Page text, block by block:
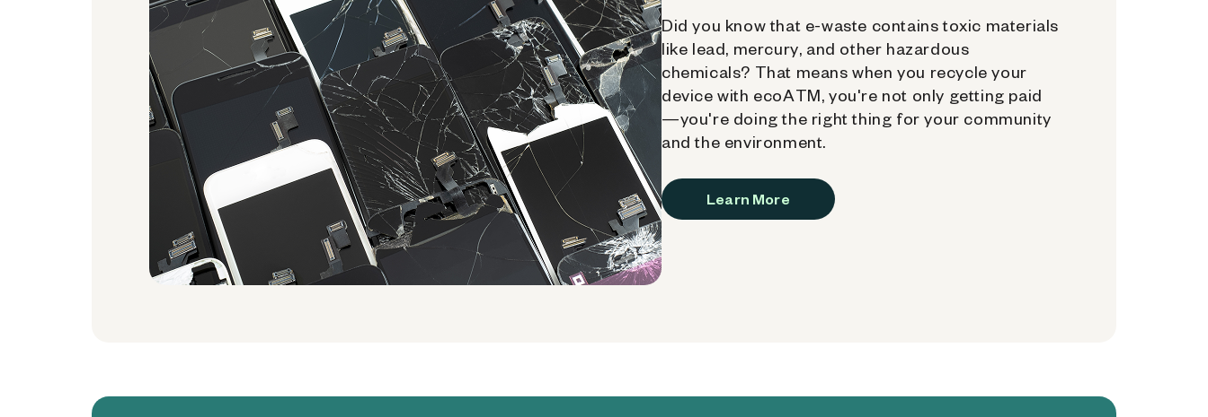
Did you know that e-waste contains toxic materials
like lead, mercury, and other hazardous
chemicals? That means when you recycle your
device with ecoATM, you're not only getting paid
—you're doing the right thing for your community
and the environment.
Learn More